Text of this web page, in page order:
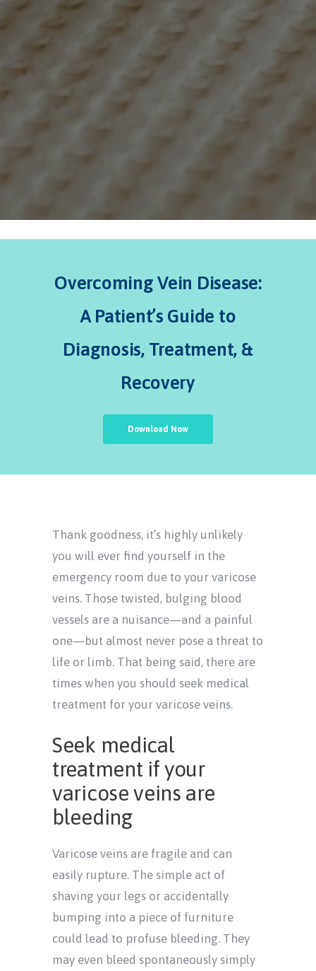
Overcoming Vein Disease:
A Patient’s Guide to
Diagnosis, Treatment, &
Recovery
Download Now
Thank goodness, it’s highly unlikely
you will ever find yourself in the
emergency room due to your varicose
veins. Those twisted, bulging blood
vessels are a nuisance—and a painful
one—but almost never pose a threat to
life or limb. That being said, there are
times when you should seek medical
treatment for your varicose veins.
Seek medical
treatment if your
varicose veins are
bleeding
Varicose veins are fragile and can
easily rupture. The simple act of
shaving your legs or accidentally
bumping into a piece of furniture
could lead to profuse bleeding. They
may even bleed spontaneously simply